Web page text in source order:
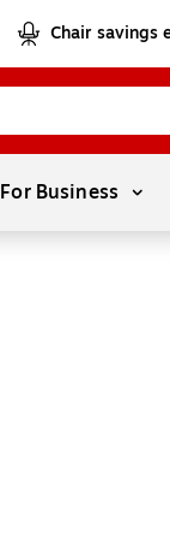
Chair savings
For Business